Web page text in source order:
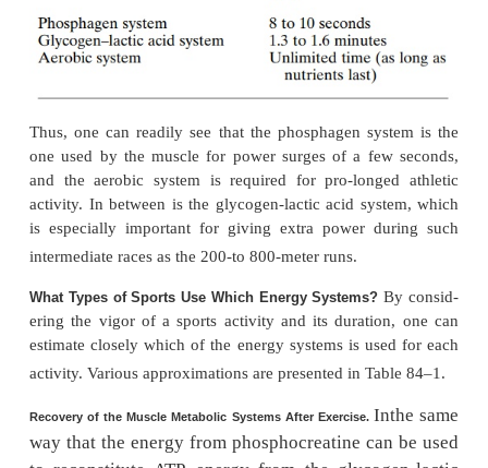
offoodstuffs in the mitochondria to provide energy.
shown to the left in Figure 84–1, glucose, fatty
amino acids from the foodstuffs—after some
processing—combine with oxygen to release
amounts of energy that are used to convert AMP
ATP.